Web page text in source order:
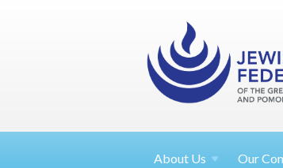
About Us Our